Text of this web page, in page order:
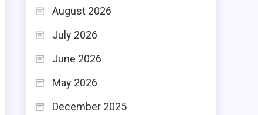
August 2026
July 2026
June 2026
May 2026
December 2025